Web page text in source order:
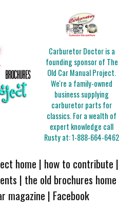
Carburetor Doctor is a
founding sponsor of The
Old Car Manual Project.
We're a family-owned
business supplying
carburetor parts for
classics. For a wealth of
expert knowledge call
Rusty at:1-888-664-6462
home | how to contribute |
| the old brochures home
magazine | Facebook